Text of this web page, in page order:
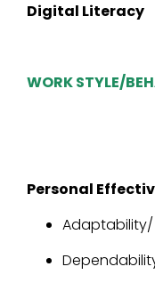
Digital Literacy
WORK STYLE/
Personal
Adaptability/